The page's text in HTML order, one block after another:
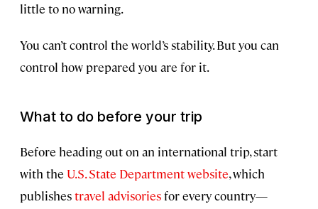
little to no warning.
You can’t control the world’s stability. But you can
control how prepared you are for it.
What to do before your trip
Before heading out on an international trip, start
with the U.S. State Department website, which
publishestravel advisoriesfor every country—